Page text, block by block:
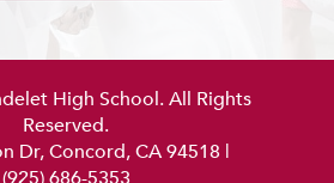
High School. All Rights
Reserved.
Dr, Concord, CA 94518 |